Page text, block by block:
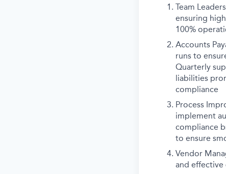
Team
ensuring
100%
Accounts
runs to
Quarterly
liabilities
compliance
Process
implement
compliance
to ensure
Vendor
and